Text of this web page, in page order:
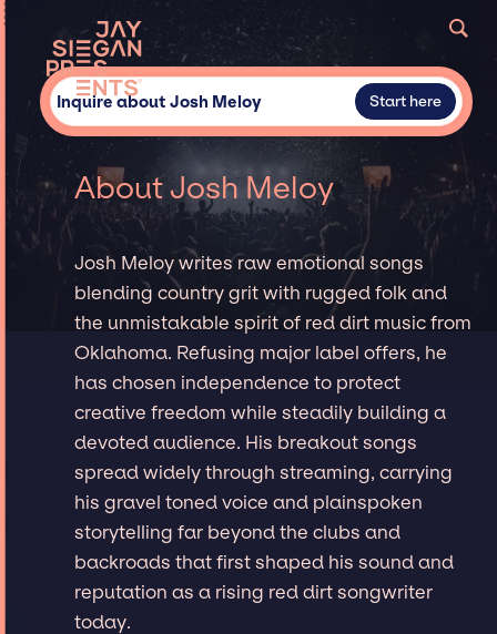
Inquire about Josh Meloy Start here
About Josh Meloy
Josh Meloy writes raw emotional songs
blending country grit with rugged folk and
the unmistakable spirit of red dirt music from
Oklahoma. Refusing major label offers, he
has chosen independence to protect
creative freedom while steadily building a
devoted audience. His breakout songs
spread widely through streaming, carrying
his gravel toned voice and plainspoken
storytelling far beyond the clubs and
backroads that first shaped his sound and
reputation as a rising red dirt songwriter
today.